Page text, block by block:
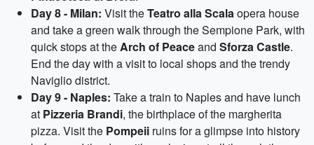
Day 8 - Milan: Visit theTeatro alla Scalaopera house
and take a green walk through the Sempione Park, with
quick stops at theArch of Peaceand Sforza Castle.
End the day with a visit to local shops and the trendy
Naviglio district.
Day 9 - Naples: Take a train to Naples and have lunch
at Pizzeria Brandi, the birthplace of the margherita
pizza. Visit the Pompeii ruins for a glimpse into history